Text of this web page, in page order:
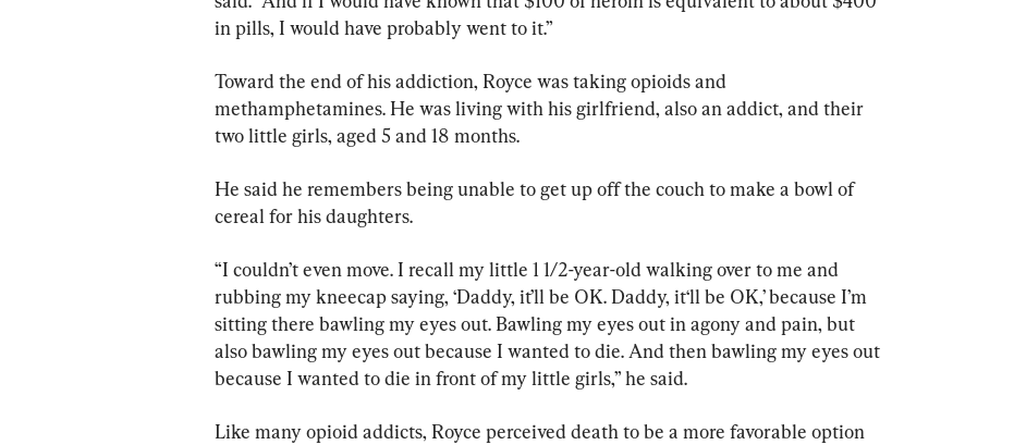
in pills, I would have probably went to it.”
Toward the end of his addiction, Royce was taking opioids and
methamphetamines. He was living with his girlfriend, also an addict, and their
two little girls, aged 5 and 18 months.
He said he remembers being unable to get up off the couch to make a bowl of
cereal for his daughters.
“I couldn’t even move. I recall my little 1 1/2-year-old walking over to me and
rubbing my kneecap saying, ‘Daddy, it’ll be OK. Daddy, it‘ll be OK,’ because I’m
sitting there bawling my eyes out. Bawling my eyes out in agony and pain, but
also bawling my eyes out because I wanted to die. And then bawling my eyes out
because I wanted to die in front of my little girls,” he said.
Like many opioid addicts, Royce perceived death to be a more favorable option